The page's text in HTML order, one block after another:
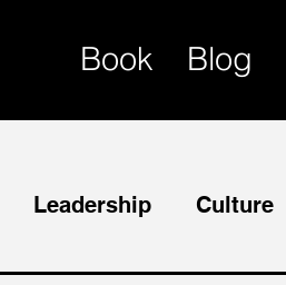
Book Blog
Leadership Culture